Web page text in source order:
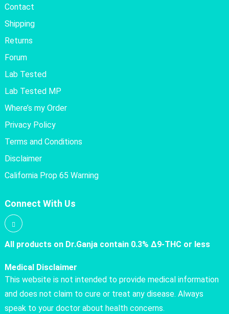
Contact
Shipping
Returns
Forum
Lab Tested
Lab Tested MP
Where’s my Order
Privacy Policy
Terms and Conditions
Disclaimer
California Prop 65 Warning
Connect With Us
All products on Dr.Ganja contain 0.3% Δ9-THC or less
Medical Disclaimer
This website is not intended to provide medical information
and does not claim to cure or treat any disease. Always
speak to your doctor about health concerns.